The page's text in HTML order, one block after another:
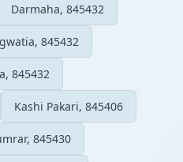
Darmaha, 845432
845432
845432
Kashi Pakari, 845406
845430